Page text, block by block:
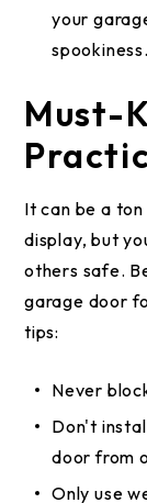
your
spookiness.
Must-
It can be a
display, but
others safe.
garage door
tips:
Never
Don't
door from
Only use